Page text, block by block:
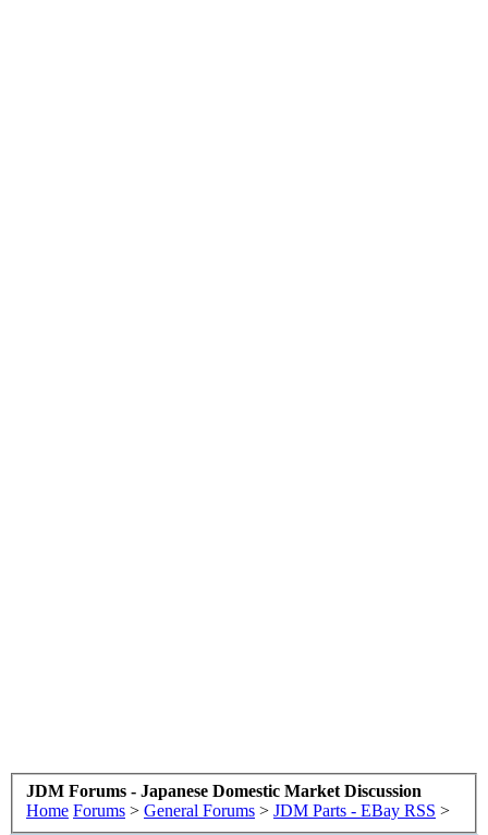
JDM Forums - Japanese Domestic Market Discussion
Home Forums > General Forums > JDM Parts - EBay RSS >